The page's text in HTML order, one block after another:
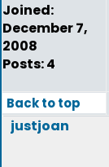
Joined:
December 7,
2008
Posts: 4
Back to top
justjoan